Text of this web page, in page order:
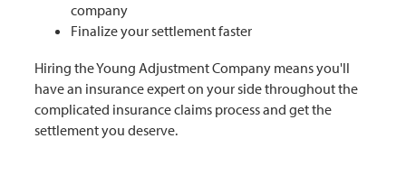
company
Finalize your settlement faster
Hiring the Young Adjustment Company means you'll
have an insurance expert on your side throughout the
complicated insurance claims process and get the
settlement you deserve.